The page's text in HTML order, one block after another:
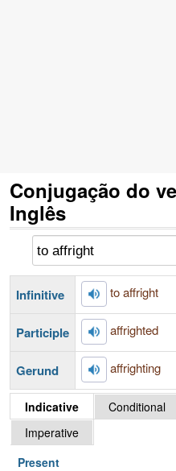
Conjugação do
Inglês
Infinitive to affright
Participle affrighted
Gerund affrighting
Indicative Conditional
Imperative
Present